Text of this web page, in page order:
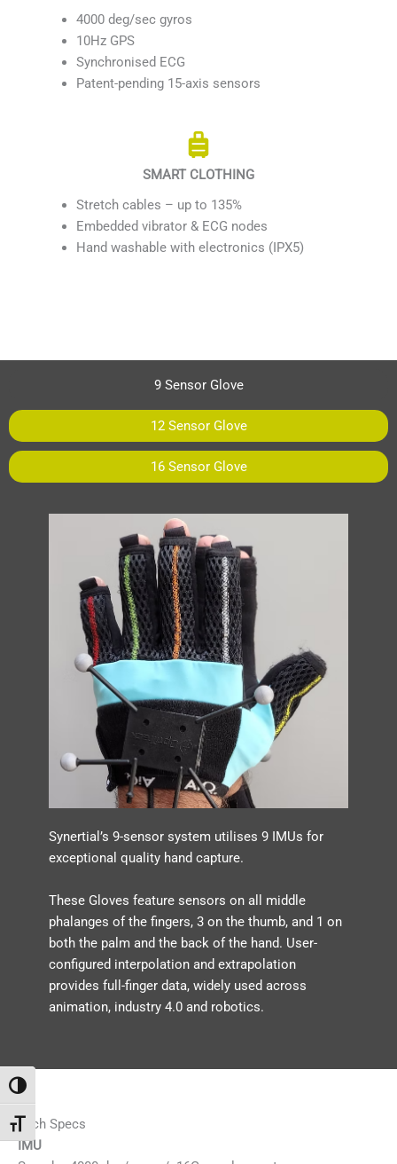
Toggle High Contrast
Toggle Font size
4000 deg/sec gyros
10Hz GPS
Synchronised ECG
Patent-pending 15-axis sensors
SMART CLOTHING
Stretch cables – up to 135%
Embedded vibrator & ECG nodes
Hand washable with electronics (IPX5)
9 Sensor Glove
12 Sensor Glove
16 Sensor Glove
Synertial’s 9-sensor system utilises 9 IMUs for
exceptional quality hand capture.
These Gloves feature sensors on all middle
phalanges of the fingers, 3 on the thumb, and 1 on
both the palm and the back of the hand. User-
configured interpolation and extrapolation
provides full-finger data, widely used across
animation, industry 4.0 and robotics.
Tech Specs
IMU